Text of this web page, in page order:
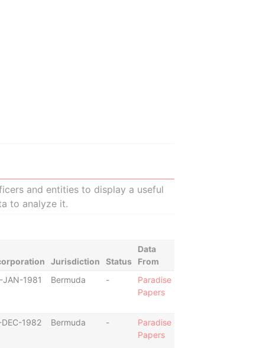
and entities to display a useful
to analyze it.
Jurisdiction Status
Data
From
JAN-1981 Bermuda -
Paradise
Papers
1982 Bermuda -
Paradise
Papers